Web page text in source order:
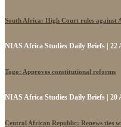
South Africa: High Court rules
NIAS Africa Studies Daily Briefs | 22
Togo: Approves constitutional reforms
NIAS Africa Studies Daily Briefs | 20
Central African Republic: Renews ties